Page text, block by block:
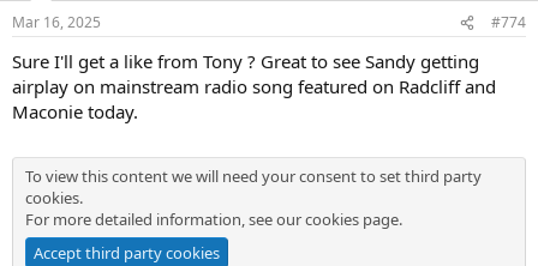
s
Mar 16, 2025 #774
Sure I'll get a like from Tony ? Great to see Sandy getting
airplay on mainstream radio song featured on Radcliff and
Maconie today.
To view this content we will need your consent to set third party
cookies.
For more detailed information, see ourcookies page.
Accept third party cookies